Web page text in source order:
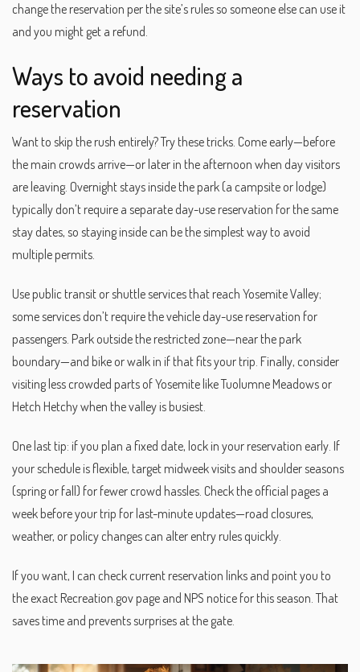
change the reservation per the site’s rules so someone else can use it
and you might get a refund.
Ways to avoid needing a
reservation
Want to skip the rush entirely? Try these tricks. Come early—before
the main crowds arrive—or later in the afternoon when day visitors
are leaving. Overnight stays inside the park (a campsite or lodge)
typically don’t require a separate day-use reservation for the same
stay dates, so staying inside can be the simplest way to avoid
multiple permits.
Use public transit or shuttle services that reach Yosemite Valley;
some services don’t require the vehicle day-use reservation for
passengers. Park outside the restricted zone—near the park
boundary—and bike or walk in if that fits your trip. Finally, consider
visiting less crowded parts of Yosemite like Tuolumne Meadows or
Hetch Hetchy when the valley is busiest.
One last tip: if you plan a fixed date, lock in your reservation early. If
your schedule is flexible, target midweek visits and shoulder seasons
(spring or fall) for fewer crowd hassles. Check the official pages a
week before your trip for last-minute updates—road closures,
weather, or policy changes can alter entry rules quickly.
If you want, I can check current reservation links and point you to
the exact Recreation.gov page and NPS notice for this season. That
saves time and prevents surprises at the gate.